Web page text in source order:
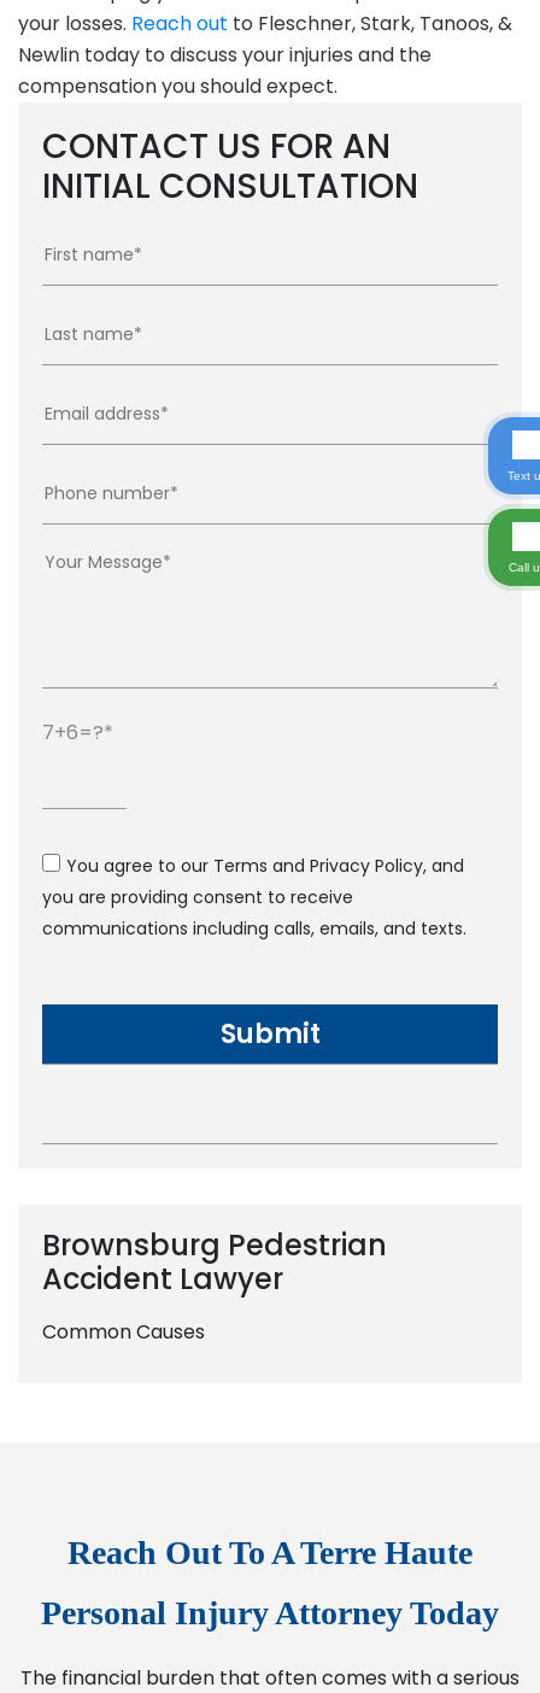
your losses. Reach out to Fleschner, Stark, Tanoos, &
Newlin today to discuss your injuries and the
compensation you should expect.
CONTACT US FOR AN
INITIAL CONSULTATION
7+6=?
You agree to our Terms and Privacy Policy, and
you are providing consent to receive
communications including calls, emails, and texts.
Brownsburg Pedestrian
Accident Lawyer
Common Causes
Reach Out To A Terre Haute
Personal Injury Attorney Today
The financial burden that often comes with a serious
Text
Call